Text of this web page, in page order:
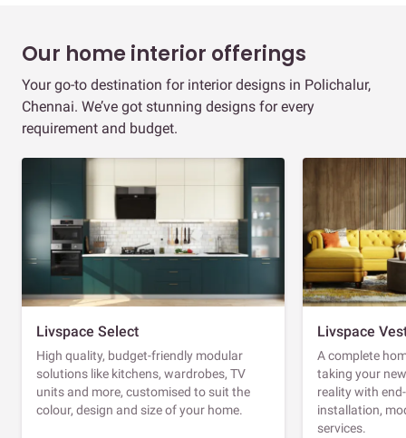
Our home interior offerings
Your go-to destination for interior designs in Polichalur,
Chennai. We’ve got stunning designs for every
requirement and budget.
Livspace Select
High quality, budget-friendly modular
solutions like kitchens, wardrobes, TV
units and more, customised to suit the
colour, design and size of your home.
Livspace
A complete
taking your
reality with
installation,
services.